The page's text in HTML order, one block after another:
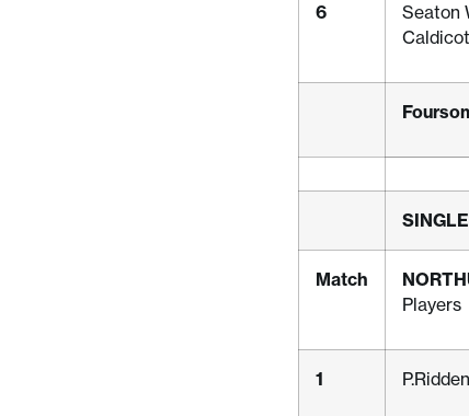
6
Seaton
Match
Players
1